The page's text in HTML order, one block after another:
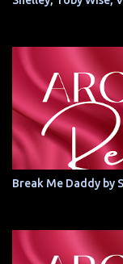
Break Me Daddy by